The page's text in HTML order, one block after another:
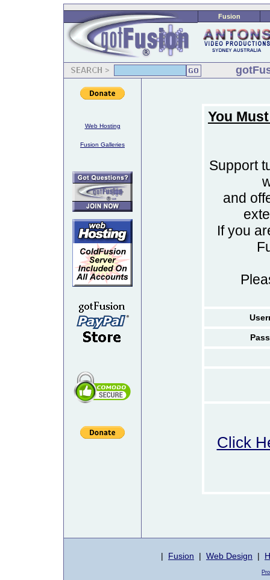
Fusion
Web Hosting
Fusion Galleries
You
Support
and
If you
Click
| Fusion | Web Design |